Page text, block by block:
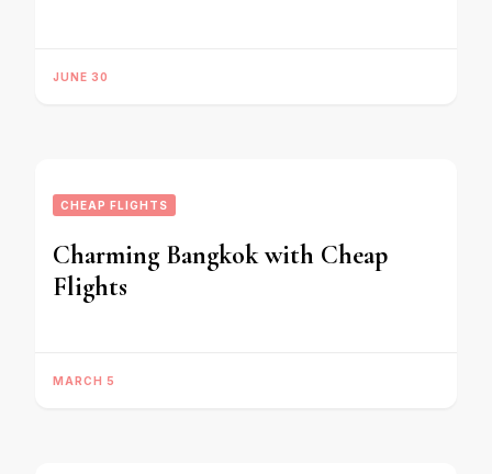
JUNE 30
CHEAP FLIGHTS
Charming Bangkok with Cheap
Flights
MARCH 5